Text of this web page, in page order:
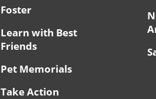
Foster
Learn with Best
Friends
Pet Memorials
Take Action